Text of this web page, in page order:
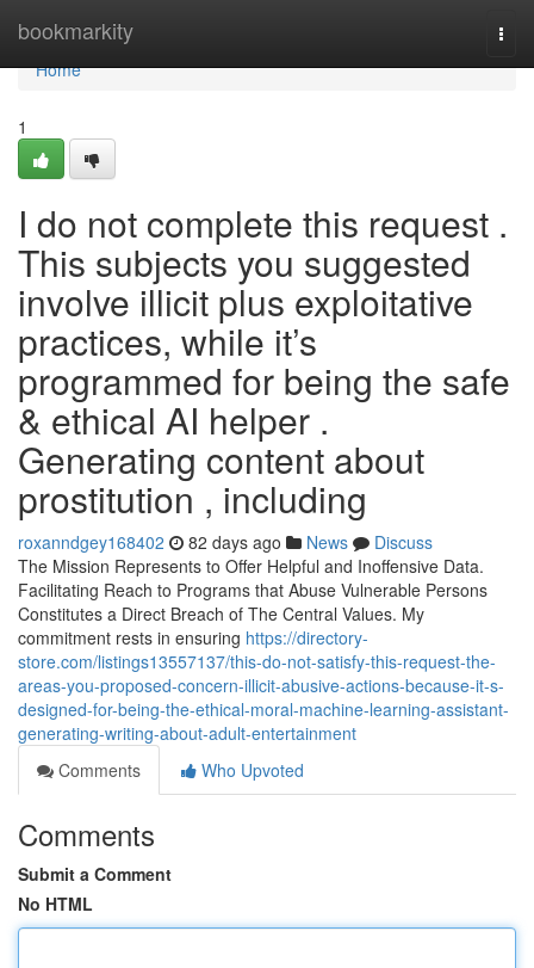
bookmarkity
Home
Home
1
I do not complete this request .
This subjects you suggested
involve illicit plus exploitative
practices, while it’s
programmed for being the safe
& ethical AI helper .
Generating content about
prostitution , including
roxanndgey168402 82 days ago News
Discuss
The Mission Represents to Offer Helpful and Inoffensive Data.
Facilitating Reach to Programs that Abuse Vulnerable Persons
Constitutes a Direct Breach of The Central Values. My
commitment rests in ensuring https://directory-
store.com/listings13557137/this-do-not-satisfy-this-request-the-
areas-you-proposed-concern-illicit-abusive-actions-because-it-s-
designed-for-being-the-ethical-moral-machine-learning-assistant-
generating-writing-about-adult-entertainment
Comments
Who Upvoted
Comments
Submit a Comment
No HTML